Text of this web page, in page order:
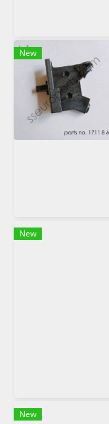
New
New
New